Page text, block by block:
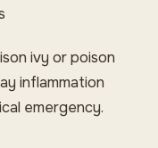
ivy or poison
inflammation
emergency.